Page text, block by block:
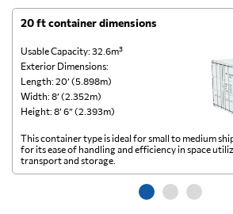
20 ft container dimensions
Usable Capacity: 32.6m³
Exterior Dimensions:
Length: 20’ (5.898m)
Width: 8’ (2.352m)
Height: 8’ 6” (2.393m)
This container type is ideal for small to medium
for its ease of handling and efficiency in space
transport and storage.